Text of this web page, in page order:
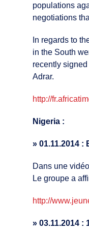
populations
negotiations
In regards to
in the South
recently
Adrar.
http://
Nigeria :
» 01.11.2014 :
Dans une
Le groupe a
http://
» 03.11.2014 :